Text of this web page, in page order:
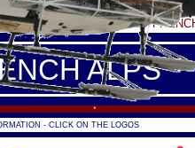
FRANCE -FRENCH ALPS|
ALPS
- CLICK ON THE LOGOS